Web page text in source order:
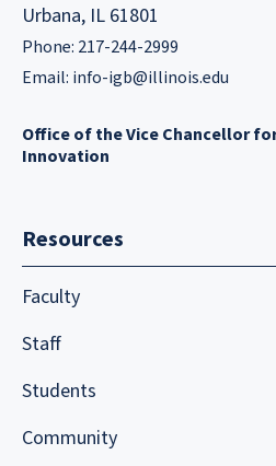
Urbana, IL 61801
Phone: 217-244-2999
Email: info-igb@illinois.edu
Office of the Vice Chancellor
Innovation
Resources
Faculty
Staff
Students
Community